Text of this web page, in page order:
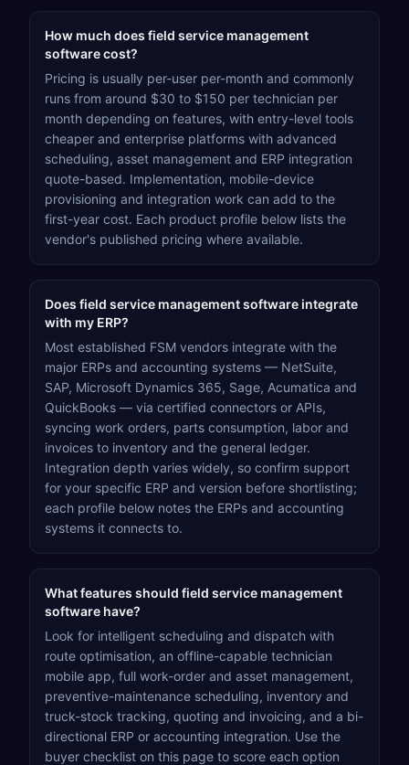
How much does field service management
software cost?
Pricing is usually per-user per-month and commonly
runs from around $30 to $150 per technician per
month depending on features, with entry-level tools
cheaper and enterprise platforms with advanced
scheduling, asset management and ERP integration
quote-based. Implementation, mobile-device
provisioning and integration work can add to the
first-year cost. Each product profile below lists the
vendor's published pricing where available.
Does field service management software integrate
with my ERP?
Most established FSM vendors integrate with the
major ERPs and accounting systems — NetSuite,
SAP, Microsoft Dynamics 365, Sage, Acumatica and
QuickBooks — via certified connectors or APIs,
syncing work orders, parts consumption, labor and
invoices to inventory and the general ledger.
Integration depth varies widely, so confirm support
for your specific ERP and version before shortlisting;
each profile below notes the ERPs and accounting
systems it connects to.
What features should field service management
software have?
Look for intelligent scheduling and dispatch with
route optimisation, an offline-capable technician
mobile app, full work-order and asset management,
preventive-maintenance scheduling, inventory and
truck-stock tracking, quoting and invoicing, and a bi-
directional ERP or accounting integration. Use the
buyer checklist on this page to score each option